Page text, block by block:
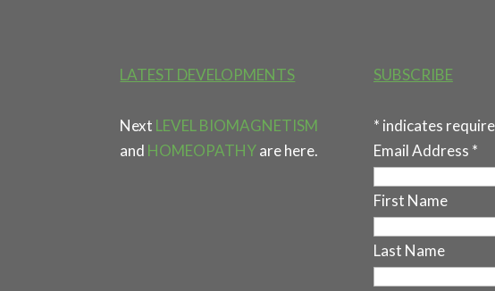
LATEST DEVELOPMENTS
Next LEVEL BIOMAGNETISM
and HOMEOPATHYare here.
SUBSCRIBE
* indicates
Email Address *
First Name
Last Name